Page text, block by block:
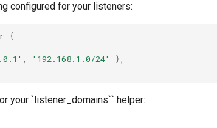
configured for your listeners:
{
'192.168.1.0/24'
},
your `listener_domains`` helper: